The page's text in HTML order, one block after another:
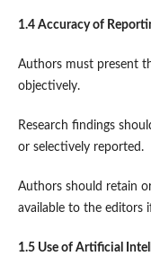
1.4 Accuracy of
Authors must present
objectively.
Research findings
or selectively reported.
Authors should retain
available to the editors
1.5 Use of Artificial